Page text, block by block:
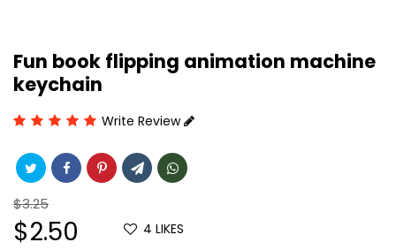
Fun book flipping animation machine
keychain
Write Review
Regular
price
$3.25
Sale
price
$2.50 4 LIKES